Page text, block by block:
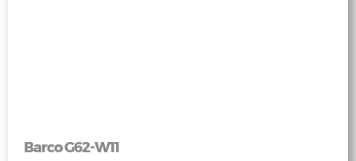
Barco G62-W11